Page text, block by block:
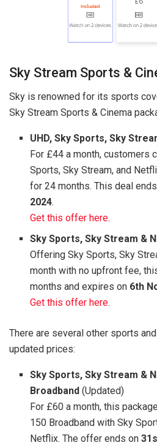
Sky Stream Sports &
Sky is renowned for its sports
Sky Stream Sports & Cinema
UHD, Sky Sports, Sky
For £44 a month, customers
Sports, Sky Stream, and
for 24 months. This deal
2024.
Get this offer here.
Sky Sports, Sky Stream &
Offering Sky Sports, Sky
month with no upfront fee,
months and expires on 6th
Get this offer here.
There are several other sports
updated prices:
Sky Sports, Sky Stream &
Broadband (Updated)
For £60 a month, this
150 Broadband with Sky
Netflix. The offer ends on